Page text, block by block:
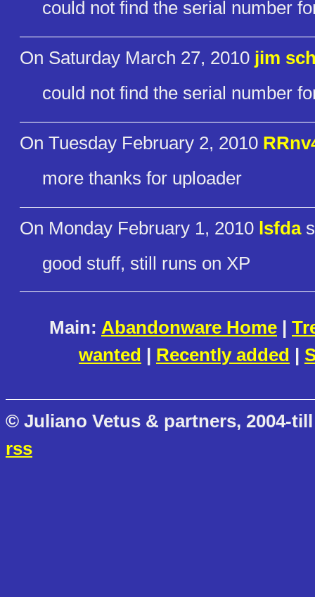
could not find the serial number
On Saturday March 27, 2010 jim
could not find the serial number
On Tuesday February 2, 2010
more thanks for uploader
On Monday February 1, 2010 lsfda
good stuff, still runs on XP
Main: Abandonware Home |
wanted | Recently added |
© Juliano Vetus & partners, 2004-
rss